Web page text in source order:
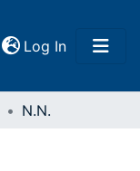
Log In(current)
N.N.